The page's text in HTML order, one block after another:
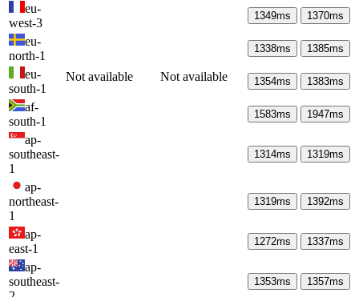
Not available Not available
eu-
west-3
1349ms 1370ms
eu-
north-1
1338ms 1385ms
eu-
south-1
1354ms 1383ms
af-
south-1
1583ms 1947ms
ap-
southeast-
1
1314ms 1319ms
ap-
northeast-
1
1319ms 1392ms
ap-
east-1
1272ms 1337ms
ap-
southeast-
1353ms 1357ms